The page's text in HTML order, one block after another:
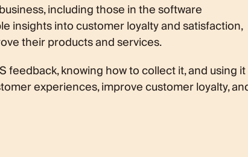
including those in the software
insights into customer loyalty and satisfaction,
their products and services.
knowing how to collect it, and using it
experiences, improve customer loyalty,